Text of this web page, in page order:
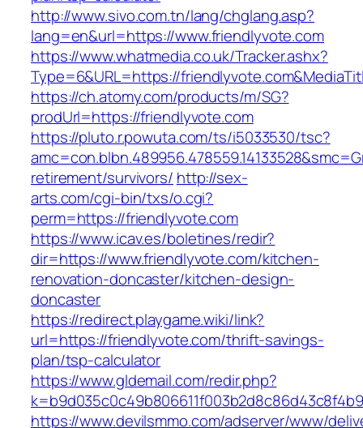
http://www.sivo.com.tn/lang/chglang.asp?
lang=en&url=https://www.friendlyvote.com
https://www.whatmedia.co.uk/Tracker.ashx?
Type=6&URL=https://
https://ch.atomy.com/products/m/SG?
prodUrl=https://friendlyvote.com
https://pluto.r.powuta.com/ts/i5033530/tsc?
retirement/survivors/ http://sex-
arts.com/cgi-bin/txs/o.cgi?
perm=https://friendlyvote.com
https://www.icav.es/boletines/redir?
dir=https://www.friendlyvote.com/kitchen-
renovation-doncaster/kitchen-design-
doncaster
https://redirect.playgame.wiki/link?
url=https://friendlyvote.com/thrift-savings-
plan/tsp-calculator
https://www.gldemail.com/redir.php?
https://www.devilsmmo.com/adserver/www/